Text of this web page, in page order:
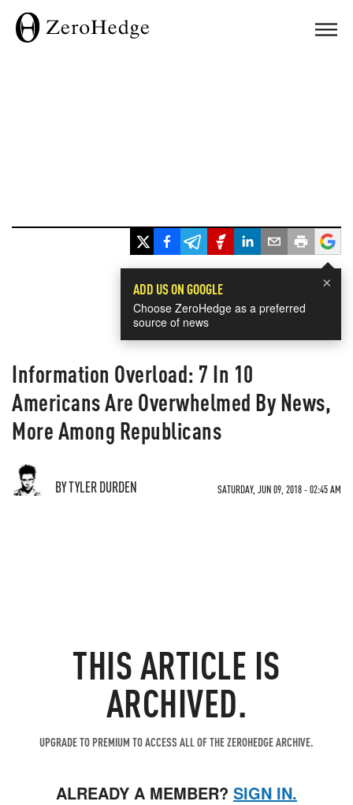
×
ADD US ON GOOGLE
Choose ZeroHedge as a preferred
source of news
Information Overload: 7 In 10
Americans Are Overwhelmed By News,
More Among Republicans
BY TYLER DURDEN SATURDAY, JUN 09, 2018 - 02:45 AM
THIS ARTICLE IS
ARCHIVED.
UPGRADE TO PREMIUM TO ACCESS ALL OF THE ZEROHEDGE ARCHIVE.
ALREADY A MEMBER? SIGN IN.